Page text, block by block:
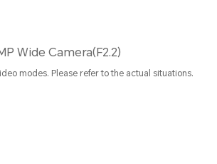
Wide Camera(F2.2)
modes. Please refer to the actual situations.